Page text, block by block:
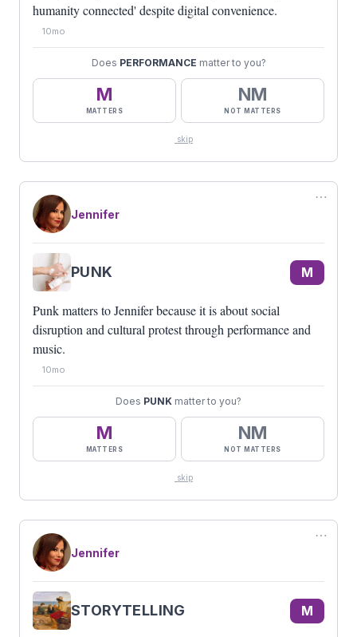
humanity connected' despite digital convenience.
10mo
Does PERFORMANCE matter to you?
M
MATTERS
NM
NOT MATTERS
skip
⋯
Jennifer
PUNK M
Punk matters to Jennifer because it is about social
disruption and cultural protest through performance and
music.
10mo
Does PUNK matter to you?
M
MATTERS
NM
NOT MATTERS
skip
⋯
Jennifer
STORYTELLING M